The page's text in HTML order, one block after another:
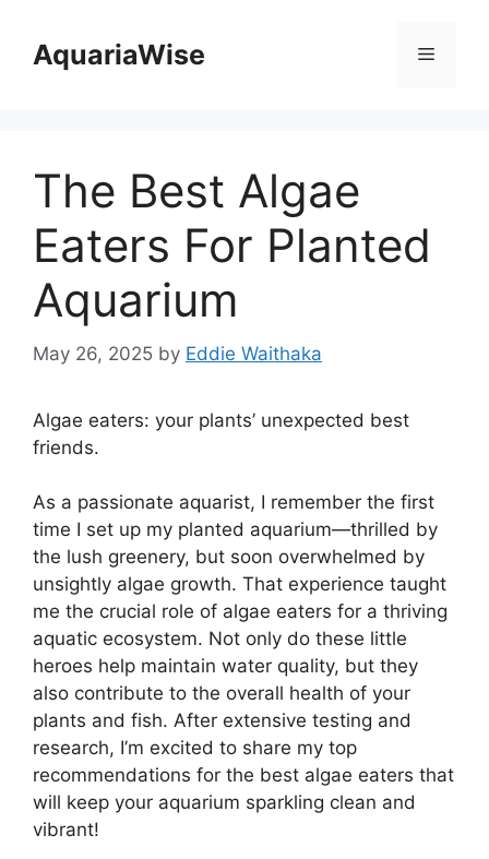
contentAquariaWise Menu
The Best Algae
Eaters For Planted
Aquarium
May 26, 2025 by Eddie Waithaka
Algae eaters: your plants’ unexpected best
friends.
As a passionate aquarist, I remember the first
time I set up my planted aquarium—thrilled by
the lush greenery, but soon overwhelmed by
unsightly algae growth. That experience taught
me the crucial role of algae eaters for a thriving
aquatic ecosystem. Not only do these little
heroes help maintain water quality, but they
also contribute to the overall health of your
plants and fish. After extensive testing and
research, I’m excited to share my top
recommendations for the best algae eaters that
will keep your aquarium sparkling clean and
vibrant!